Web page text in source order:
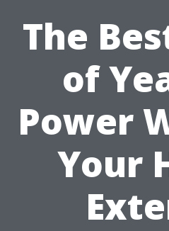
The
of
Power
Your